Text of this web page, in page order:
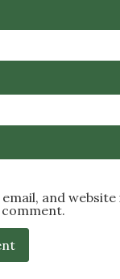
email, and